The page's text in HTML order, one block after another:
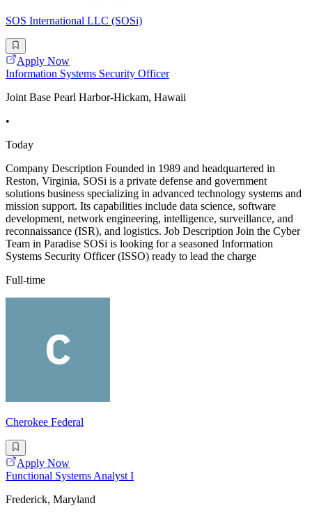
SOS International LLC (SOSi)
Apply Now
Information Systems Security Officer
Joint Base Pearl Harbor-Hickam, Hawaii
•
Today
Company Description Founded in 1989 and headquartered in
Reston, Virginia, SOSi is a private defense and government
solutions business specializing in advanced technology systems and
mission support. Its capabilities include data science, software
development, network engineering, intelligence, surveillance, and
reconnaissance (ISR), and logistics. Job Description Join the Cyber
Team in Paradise SOSi is looking for a seasoned Information
Systems Security Officer (ISSO) ready to lead the charge
Full-time
Cherokee Federal
Apply Now
Functional Systems Analyst I
Frederick, Maryland